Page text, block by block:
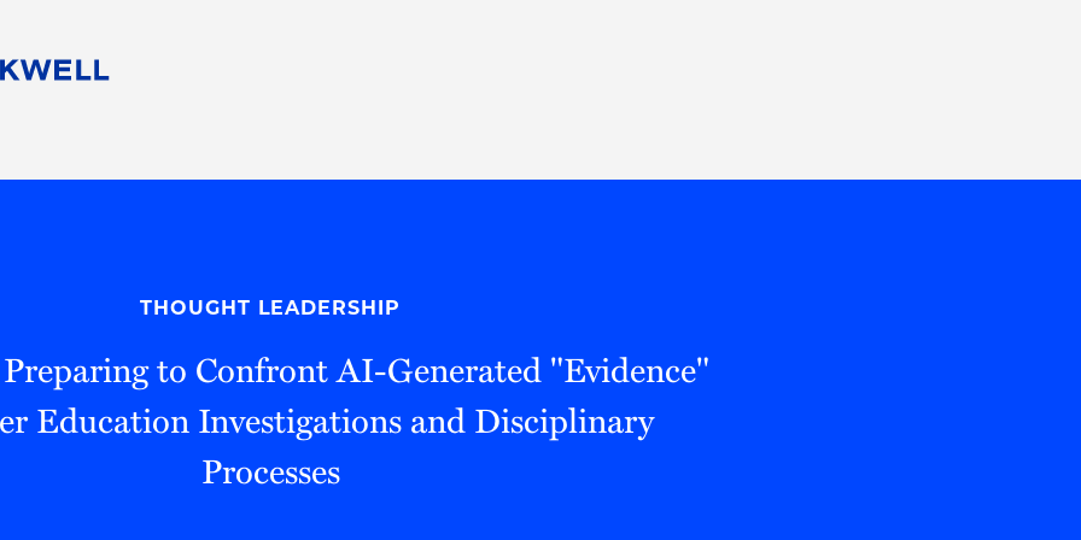
Pro Bono
THOUGHT LEADERSHIP
to Confront AI-Generated "Evidence"
Education Investigations and Disciplinary
Processes